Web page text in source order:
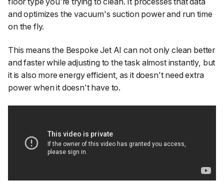
and optimizes the vacuum's suction power and run time
on the fly.
This means the Bespoke Jet AI can not only clean better
and faster while adjusting to the task almost instantly, but
it is also more energy efficient, as it doesn't need extra
power when it doesn't have to.